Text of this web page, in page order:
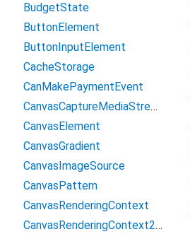
BudgetState
ButtonElement
ButtonInputElement
CacheStorage
CanMakePaymentEvent
CanvasCaptureMediaStreamTrack
CanvasElement
CanvasGradient
CanvasImageSource
CanvasPattern
CanvasRenderingContext
CanvasRenderingContext2D